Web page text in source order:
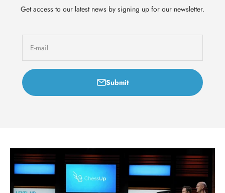
Get access to our latest news by signing up for our newsletter.
E-mail
Submit